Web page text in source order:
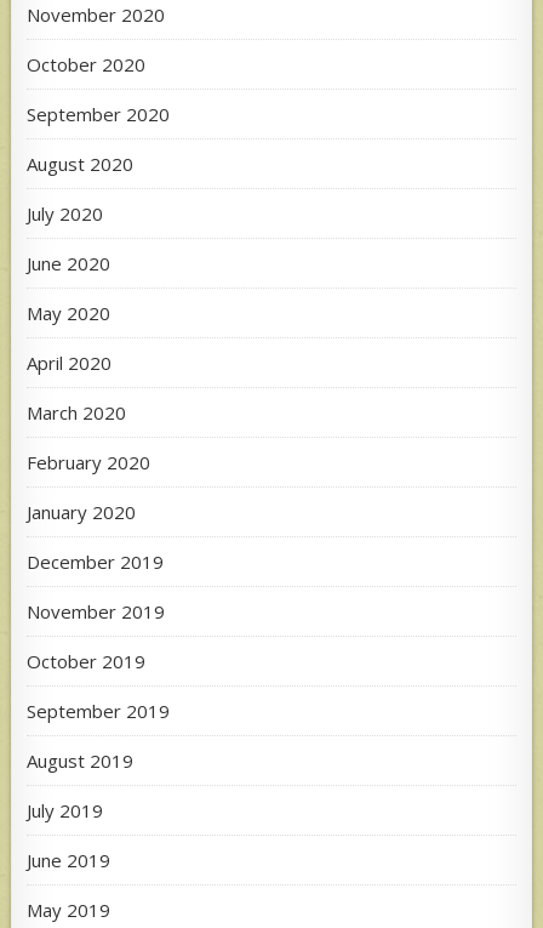
November 2020
October 2020
September 2020
August 2020
July 2020
June 2020
May 2020
April 2020
March 2020
February 2020
January 2020
December 2019
November 2019
October 2019
September 2019
August 2019
July 2019
June 2019
May 2019